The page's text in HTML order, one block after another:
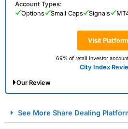
Visit Platform
69% of retail investor
City Index
Account Types:
Options
Small Caps Signals
Our Review
Spread Betting Broker 2025
See More Share Dealing